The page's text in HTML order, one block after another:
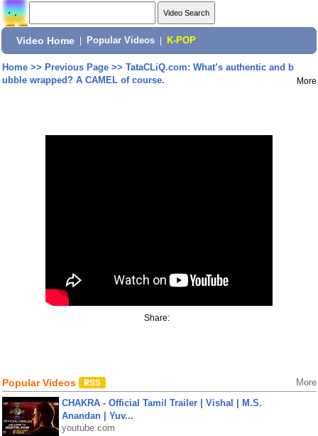
Video Home Popular Videos K-POP
Home>> Previous Page>> TataCLiQ.com: What’s authentic and b
ubble wrapped? A CAMEL of course.
More
Share:
Popular Videos More
CHAKRA - Official Tamil Trailer | Vishal | M.S.
Anandan | Yuv...
youtube.com